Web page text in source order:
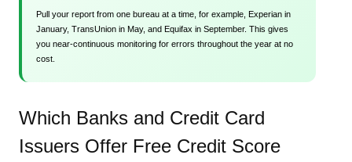
Pull your report from one bureau at a time, for example, Experian in
January, TransUnion in May, and Equifax in September. This gives
you near-continuous monitoring for errors throughout the year at no
cost.
Which Banks and Credit Card
Issuers Offer Free Credit Score